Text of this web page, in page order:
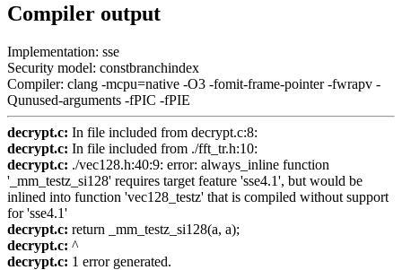
Compiler output
Implementation: sse
Security model: constbranchindex
Compiler: clang -mcpu=native -O3 -fomit-frame-pointer -fwrapv -
Qunused-arguments -fPIC -fPIE
decrypt.c: In file included from decrypt.c:8:
decrypt.c: In file included from ./fft_tr.h:10:
decrypt.c: ./vec128.h:40:9: error: always_inline function
'_mm_testz_si128' requires target feature 'sse4.1', but would be
inlined into function 'vec128_testz' that is compiled without support
for 'sse4.1'
decrypt.c: return _mm_testz_si128(a, a);
decrypt.c: ^
decrypt.c: 1 error generated.